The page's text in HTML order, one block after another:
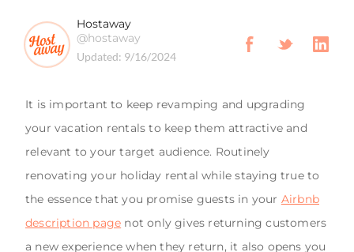
Hostaway
@hostaway
Updated: 9/16/2024
It is important to keep revamping and upgrading
your vacation rentals to keep them attractive and
relevant to your target audience. Routinely
renovating your holiday rental while staying true to
the essence that you promise guests in your Airbnb
description page not only gives returning customers
a new experience when they return, it also opens you